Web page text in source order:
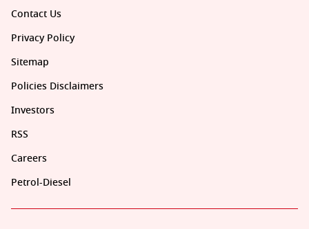
Contact Us
Privacy Policy
Sitemap
Policies Disclaimers
Investors
RSS
Careers
Petrol-Diesel